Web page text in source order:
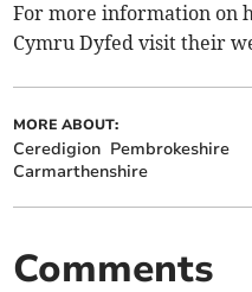
For more information on
Cymru Dyfed visit their
MORE ABOUT:
Ceredigion Pembrokeshire
Carmarthenshire
Comments